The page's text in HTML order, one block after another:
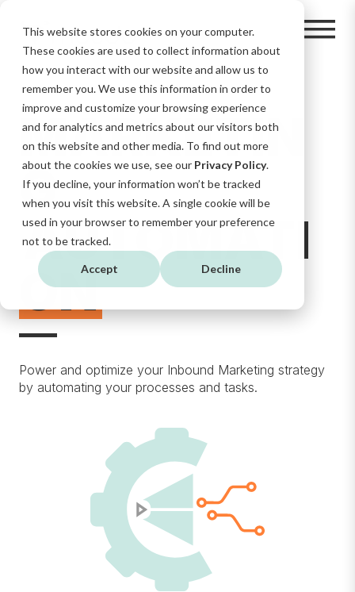
This website stores cookies on your computer.
These cookies are used to collect information about
how you interact with our website and allow us to
remember you. We use this information in order to
improve and customize your browsing experience
and for analytics and metrics about our visitors both
on this website and other media. To find out more
about the cookies we use, see our Privacy Policy.
If you decline, your information won’t be tracked
when you visit this website. A single cookie will be
used in your browser to remember your preference
not to be tracked.
Accept Decline
MARKETIN
G
AUTOMATI
ON
Power and optimize your Inbound Marketing strategy
by automating your processes and tasks.